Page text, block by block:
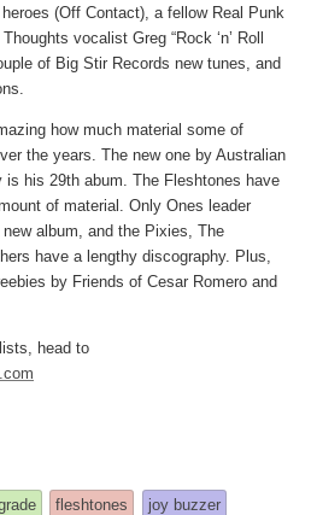
(Off Contact), a fellow Real Punk
vocalist Greg “Rock ‘n’ Roll
of Big Stir Records new tunes, and
how much material some of
the years. The new one by Australian
is his 29th abum. The Fleshtones have
of material. Only Ones leader
album, and the Pixies, The
have a lengthy discography. Plus,
by Friends of Cesar Romero and
head to
fleshtones
joy buzzer